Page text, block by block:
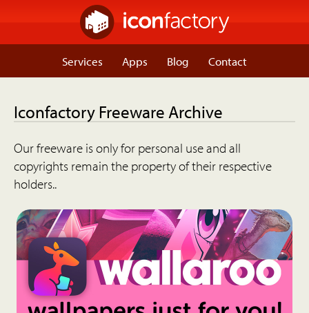
Services Apps Blog Contact
Iconfactory Freeware Archive
Our freeware is only for personal use and all
copyrights remain the property of their respective
holders..